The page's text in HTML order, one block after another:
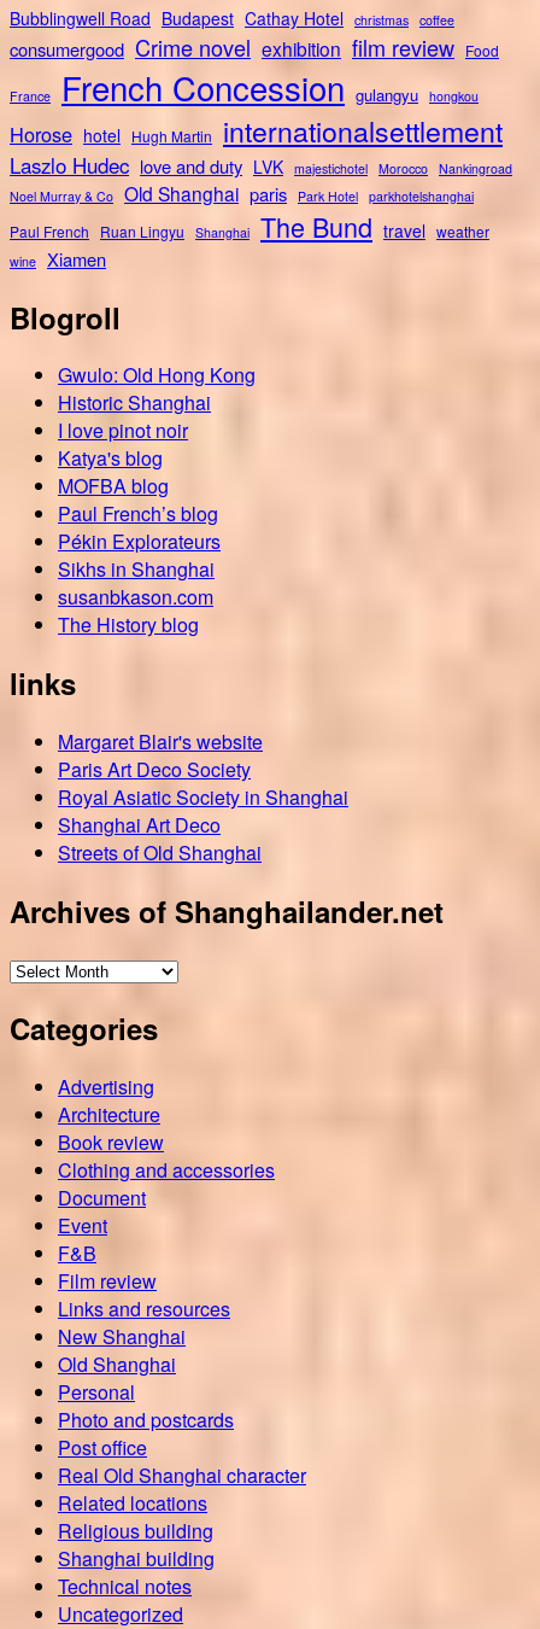
Bubblingwell Road Budapest Cathay Hotel christmas coffee
consumergood Crime novel exhibition film review Food
France French Concession gulangyu hongkou
Horose hotel Hugh Martin internationalsettlement
Laszlo Hudec love and duty LVK majestichotel Morocco Nankingroad
Noel Murray & Co Old Shanghai paris Park Hotel parkhotelshanghai
Paul French Ruan Lingyu Shanghai The Bund travel weather
wine Xiamen
Blogroll
Gwulo: Old Hong Kong
Historic Shanghai
I love pinot noir
Katya's blog
MOFBA blog
Paul French’s blog
Pékin Explorateurs
Sikhs in Shanghai
susanbkason.com
The History blog
links
Margaret Blair's website
Paris Art Deco Society
Royal Asiatic Society in Shanghai
Shanghai Art Deco
Streets of Old Shanghai
Archives of Shanghailander.net
Archives
Shanghailander.net
Categories
Advertising
Architecture
Book review
Clothing and accessories
Document
Event
F&B
Film review
Links and resources
New Shanghai
Old Shanghai
Personal
Photo and postcards
Post office
Real Old Shanghai character
Related locations
Religious building
Shanghai building
Technical notes
Uncategorized